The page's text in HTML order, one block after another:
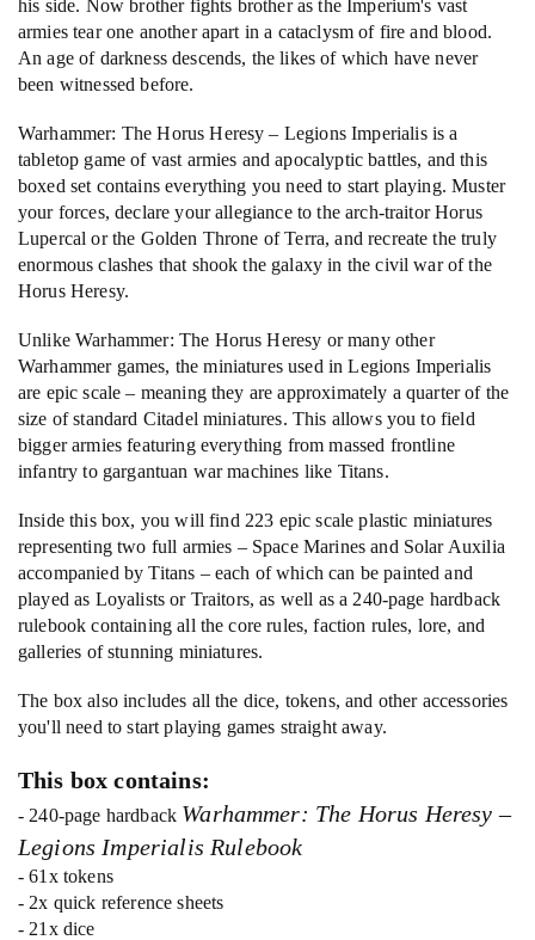
his side. Now brother fights brother as the Imperium's vast
armies tear one another apart in a cataclysm of fire and blood.
An age of darkness descends, the likes of which have never
been witnessed before.
Warhammer: The Horus Heresy – Legions Imperialis is a
tabletop game of vast armies and apocalyptic battles, and this
boxed set contains everything you need to start playing. Muster
your forces, declare your allegiance to the arch-traitor Horus
Lupercal or the Golden Throne of Terra, and recreate the truly
enormous clashes that shook the galaxy in the civil war of the
Horus Heresy.
Unlike Warhammer: The Horus Heresy or many other
Warhammer games, the miniatures used in Legions Imperialis
are epic scale – meaning they are approximately a quarter of the
size of standard Citadel miniatures. This allows you to field
bigger armies featuring everything from massed frontline
infantry to gargantuan war machines like Titans.
Inside this box, you will find 223 epic scale plastic miniatures
representing two full armies – Space Marines and Solar Auxilia
accompanied by Titans – each of which can be painted and
played as Loyalists or Traitors, as well as a 240-page hardback
rulebook containing all the core rules, faction rules, lore, and
galleries of stunning miniatures.
The box also includes all the dice, tokens, and other accessories
you'll need to start playing games straight away.
This box contains:
- 240-page hardback Warhammer: The Horus Heresy –
Legions Imperialis Rulebook
- 61x tokens
- 2x quick reference sheets
- 21x dice